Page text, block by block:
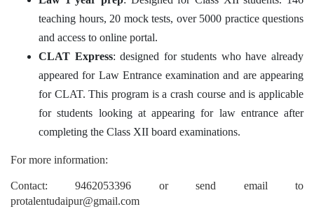
teaching hours, 20 mock tests, over 5000 practice questions
and access to online portal.
CLAT Express: designed for students who have already
appeared for Law Entrance examination and are appearing
for CLAT. This program is a crash course and is applicable
for students looking at appearing for law entrance after
completing the Class XII board examinations.
For more information:
Contact: 9462053396 or send email to
protalentudaipur@gmail.com